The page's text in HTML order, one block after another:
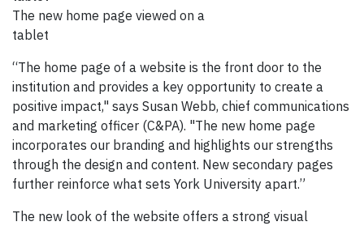
The new home page viewed on a
tablet
“The home page of a website is the front door to the
institution and provides a key opportunity to create a
positive impact," says Susan Webb, chief communications
and marketing officer (C&PA). "The new home page
incorporates our branding and highlights our strengths
through the design and content. New secondary pages
further reinforce what sets York University apart.”
The new look of the website offers a strong visual